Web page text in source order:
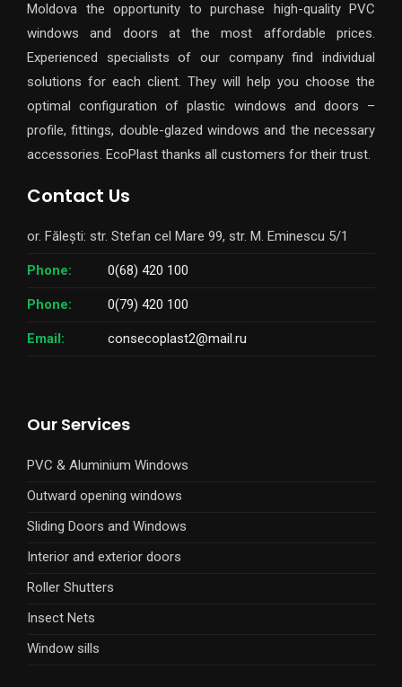
Moldova the opportunity to purchase high-quality PVC
windows and doors at the most affordable prices.
Experienced specialists of our company find individual
solutions for each client. They will help you choose the
optimal configuration of plastic windows and doors –
profile, fittings, double-glazed windows and the necessary
accessories. EcoPlast thanks all customers for their trust.
Contact Us
or. Fălești: str. Stefan cel Mare 99, str. M. Eminescu 5/1
Phone: 0(68) 420 100
Phone: 0(79) 420 100
Email: consecoplast2@mail.ru
Our Services
PVC & Aluminium Windows
Outward opening windows
Sliding Doors and Windows
Interior and exterior doors
Roller Shutters
Insect Nets
Window sills